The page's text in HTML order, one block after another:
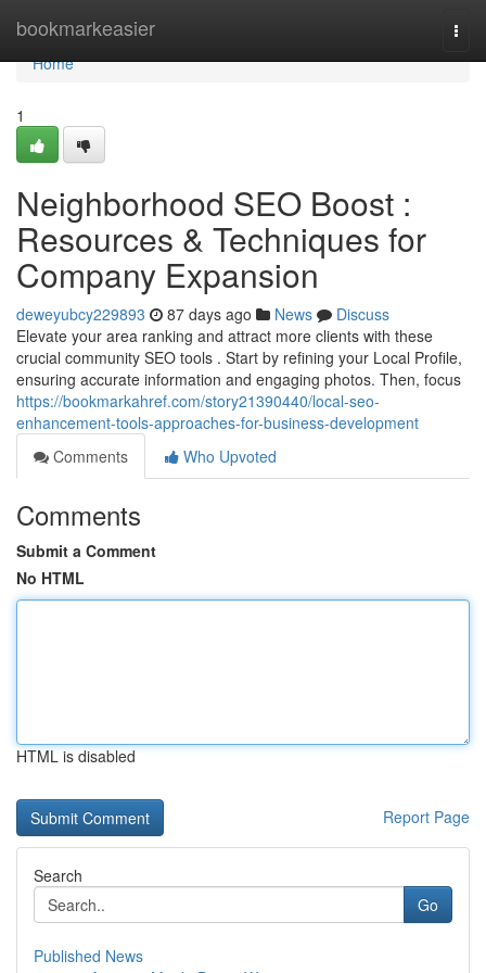
bookmarkeasier
Home
Home
1
Neighborhood SEO Boost :
Resources & Techniques for
Company Expansion
deweyubcy229893 87 days ago News
Discuss
Elevate your area ranking and attract more clients with these
crucial community SEO tools . Start by refining your Local Profile,
ensuring accurate information and engaging photos. Then, focus
https://bookmarkahref.com/story21390440/local-seo-
enhancement-tools-approaches-for-business-development
Comments
Who Upvoted
Comments
Submit a Comment
No HTML
HTML is disabled
Report Page
Search
Go
Published News